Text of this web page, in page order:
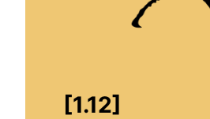
[1.12]